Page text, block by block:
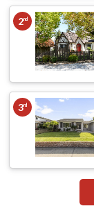
2nd
3rd